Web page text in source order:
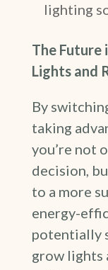
lighting
The Future
Lights and
By
taking
you’re not
decision,
to a more
energy-
potentially
grow lights